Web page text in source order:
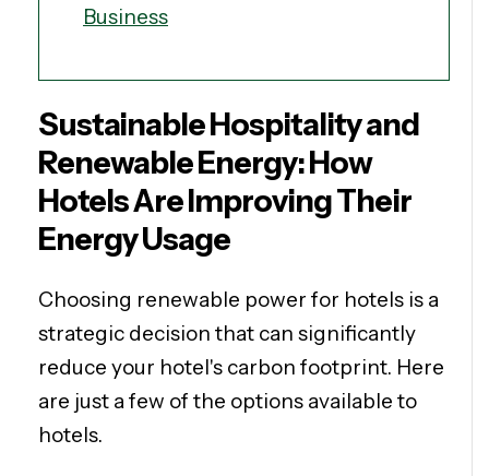
Business
Sustainable Hospitality and
Renewable Energy: How
Hotels Are Improving Their
Energy Usage
Choosing renewable power for hotels is a
strategic decision that can significantly
reduce your hotel's carbon footprint. Here
are just a few of the options available to
hotels.